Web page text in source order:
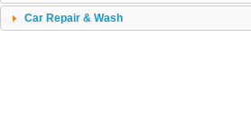
Car Repair & Wash